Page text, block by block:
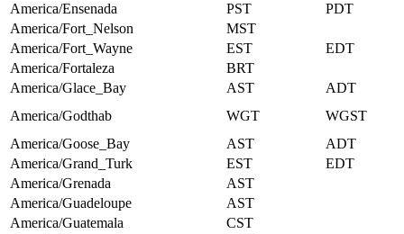
America/Ensenada
PST
PDT
America/Fort_Nelson
MST
America/Fort_Wayne
EST
EDT
America/Fortaleza
BRT
America/Glace_Bay
AST
ADT
America/Godthab
WGT
WGST
America/Goose_Bay
AST
ADT
America/Grand_Turk
EST
EDT
America/Grenada
AST
America/Guadeloupe
AST
America/Guatemala
CST